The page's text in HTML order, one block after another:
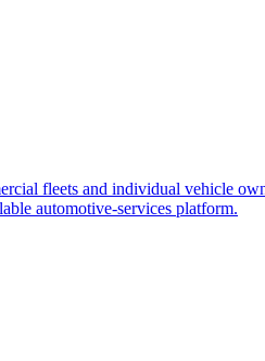
fleets and individual vehicle
automotive-services platform.